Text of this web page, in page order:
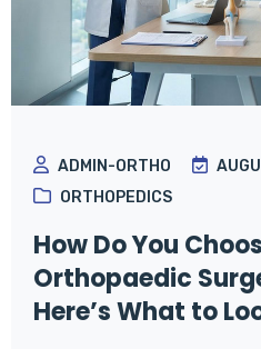
ADMIN-ORTHO
ORTHOPEDICS
How Do You
Orthopaedic
Here’s What to